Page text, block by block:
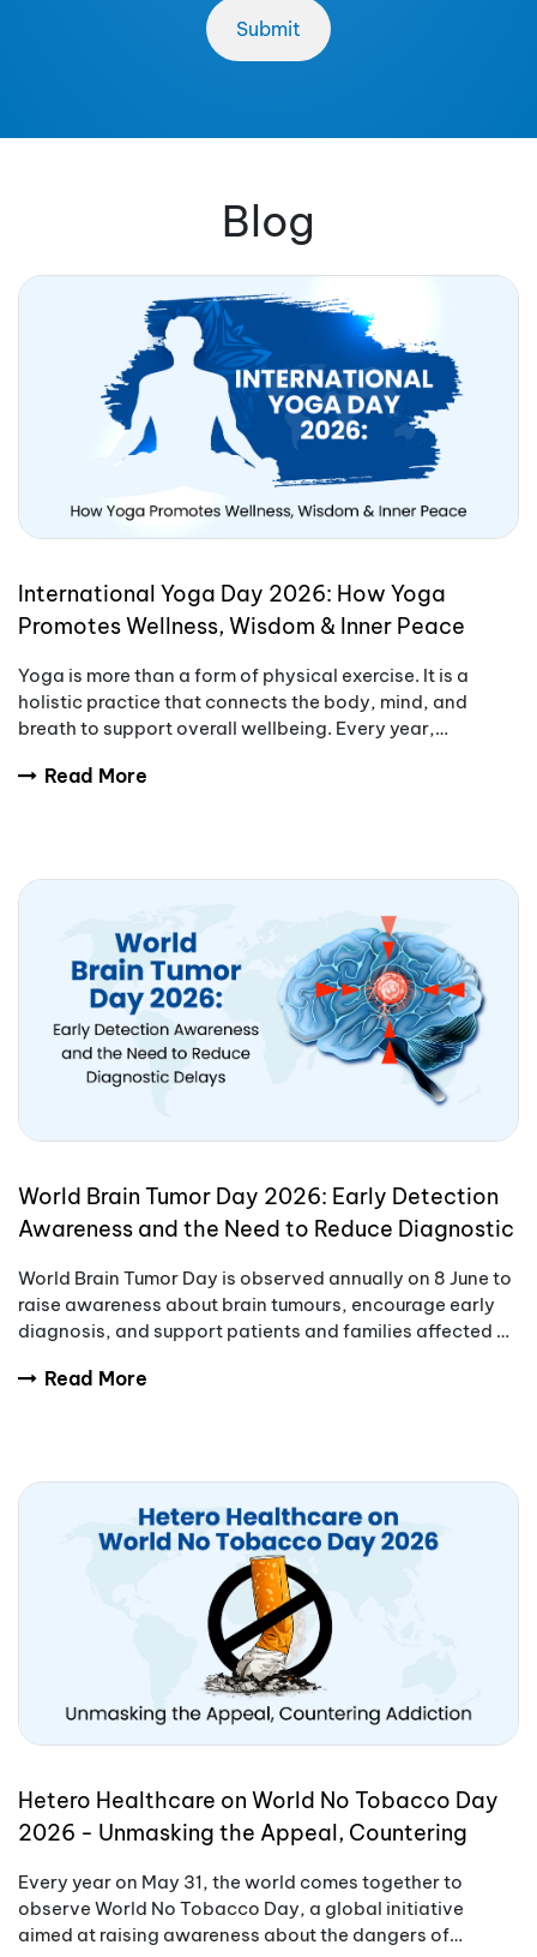
Blog
International Yoga Day 2026: How Yoga
Promotes Wellness, Wisdom & Inner Peace
Yoga is more than a form of physical exercise. It is a
holistic practice that connects the body, mind, and
breath to support overall wellbeing. Every year,
Read More
World Brain Tumor Day 2026: Early Detection
Awareness and the Need to Reduce Diagnostic
World Brain Tumor Day is observed annually on 8 June to
raise awareness about brain tumours, encourage early
diagnosis, and support patients and families affected by
Read More
Hetero Healthcare on World No Tobacco Day
2026 - Unmasking the Appeal, Countering
Every year on May 31, the world comes together to
observe World No Tobacco Day, a global initiative
aimed at raising awareness about the dangers of